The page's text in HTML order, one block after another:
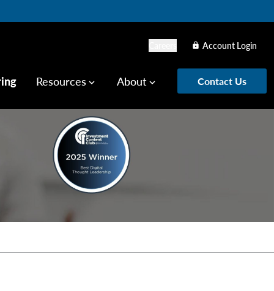
lock Account Login
Resources keyboard_arrow_down About keyboard_arrow_down Contact Us